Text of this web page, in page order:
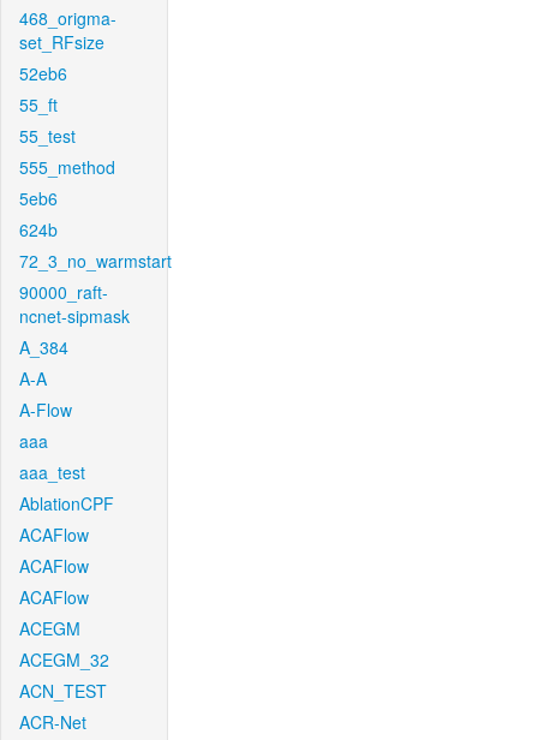
468_origma-
set_RFsize
52eb6
55_ft
55_test
555_method
5eb6
624b
72_3_no_warmstart
90000_raft-
ncnet-sipmask
A_384
A-A
A-Flow
aaa
aaa_test
AblationCPF
ACAFlow
ACAFlow
ACAFlow
ACEGM
ACEGM_32
ACN_TEST
ACR-Net